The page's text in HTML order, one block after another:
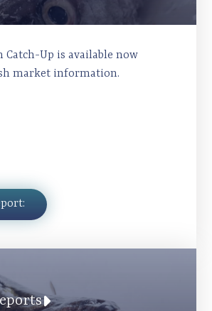
Catch-Up is available now
market information.